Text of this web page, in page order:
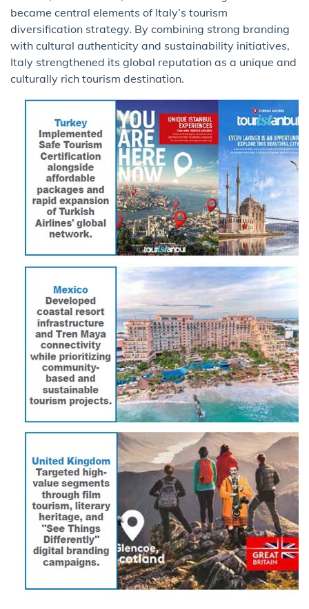
became central elements of Italy’s tourism
diversification strategy. By combining strong branding
with cultural authenticity and sustainability initiatives,
Italy strengthened its global reputation as a unique and
culturally rich tourism destination.